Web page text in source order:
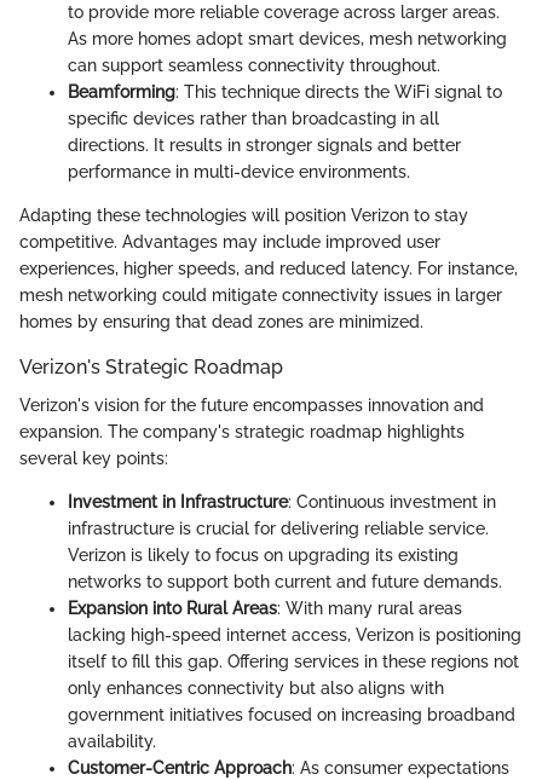
to provide more reliable coverage across larger areas.
As more homes adopt smart devices, mesh networking
can support seamless connectivity throughout.
Beamforming: This technique directs the WiFi signal to
specific devices rather than broadcasting in all
directions. It results in stronger signals and better
performance in multi-device environments.
Adapting these technologies will position Verizon to stay
competitive. Advantages may include improved user
experiences, higher speeds, and reduced latency. For instance,
mesh networking could mitigate connectivity issues in larger
homes by ensuring that dead zones are minimized.
Verizon's Strategic Roadmap
Verizon's vision for the future encompasses innovation and
expansion. The company's strategic roadmap highlights
several key points:
Investment in Infrastructure: Continuous investment in
infrastructure is crucial for delivering reliable service.
Verizon is likely to focus on upgrading its existing
networks to support both current and future demands.
Expansion into Rural Areas: With many rural areas
lacking high-speed internet access, Verizon is positioning
itself to fill this gap. Offering services in these regions not
only enhances connectivity but also aligns with
government initiatives focused on increasing broadband
availability.
Customer-Centric Approach: As consumer expectations